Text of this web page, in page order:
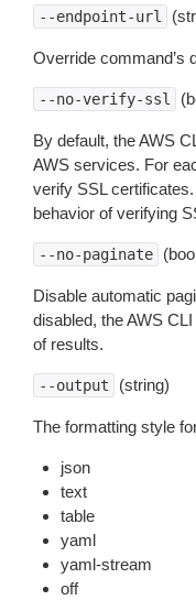
--endpoint-url
Override command’s
--no-verify-ssl
By default, the AWS
AWS services. For
verify SSL
behavior of verifying
--no-paginate
Disable automatic
disabled, the AWS
of results.
--output (string)
The formatting style
json
text
table
yaml
yaml-stream
off